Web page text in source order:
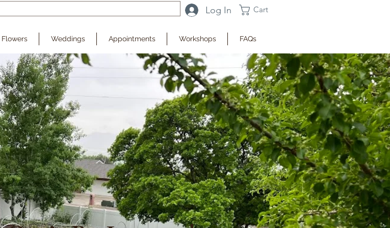
Log In Cart
Weddings Appointments Workshops FAQs